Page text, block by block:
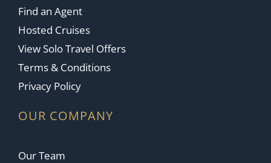
Find an Agent
Hosted Cruises
View Solo Travel Offers
Terms & Conditions
Privacy Policy
OUR COMPANY
Our Team